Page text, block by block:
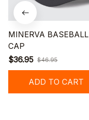
MINERVA BASEBALL
CAP
$36.95 $46.95
ADD TO CART